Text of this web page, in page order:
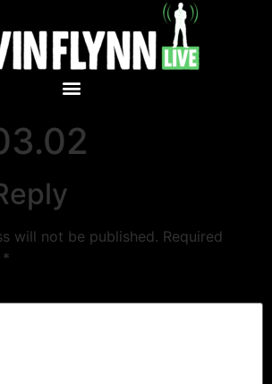
will not be published. Required
*